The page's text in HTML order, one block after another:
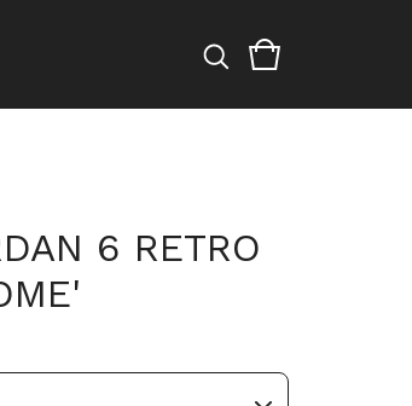
6 RETRO